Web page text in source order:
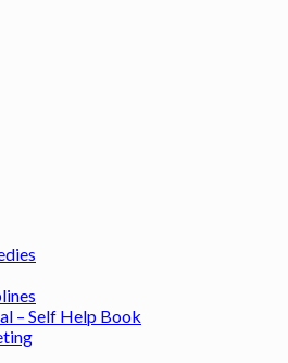
– Self Help Book